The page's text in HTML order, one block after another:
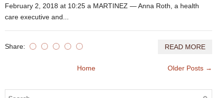
February 2, 2018 at 10:25 a MARTINEZ — Anna Roth, a health
care executive and...
Share: READ MORE
Older Posts →
Home